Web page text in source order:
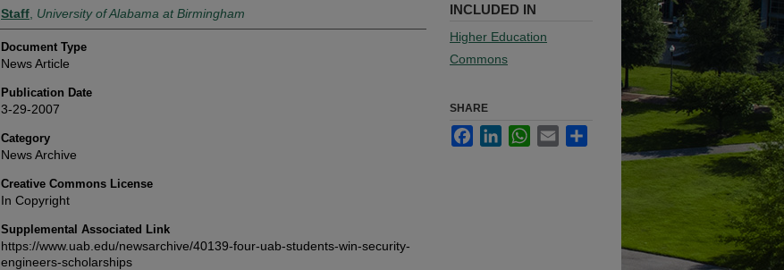
Authors
Staff University of Alabama at Birmingham
Document Type
News Article
Publication Date
3-29-2007
Category
News Archive
Creative Commons License
In Copyright
Supplemental Associated Link
https://www.uab.edu/newsarchive/40139-four-uab-students-win-security-
engineers-scholarships
INCLUDED IN
Higher Education
Commons
SHARE
FacebookLinkedInWhatsApp
Email